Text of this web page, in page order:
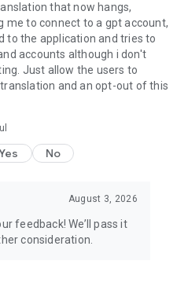
that now hangs,
me to connect to a gpt account,
to the application and tries to
accounts although i don't
Just allow the users to
and an opt-out of this
Yes No
August 3, 2026
feedback! We’ll pass it
consideration.